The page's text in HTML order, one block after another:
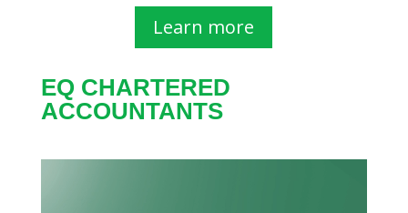
Learn more
EQ CHARTERED
ACCOUNTANTS